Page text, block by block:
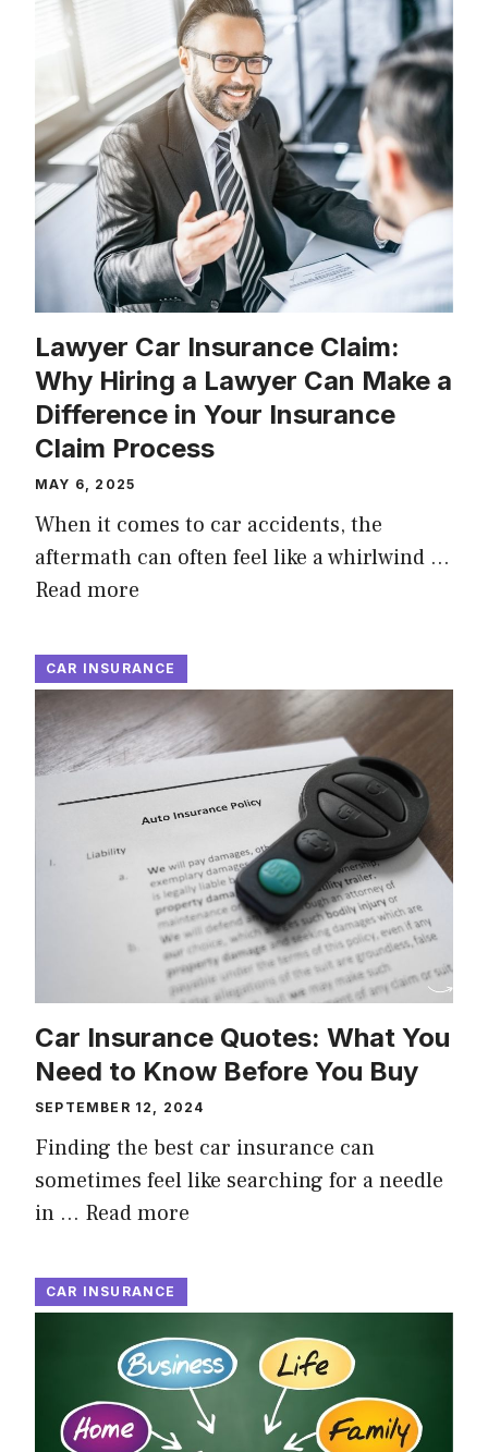
Lawyer Car Insurance Claim:
Why Hiring a Lawyer Can Make a
Difference in Your Insurance
Claim Process
MAY 6, 2025
When it comes to car accidents, the
aftermath can often feel like a whirlwind …
Read more
CAR INSURANCE
Car Insurance Quotes: What You
Need to Know Before You Buy
SEPTEMBER 12, 2024
Finding the best car insurance can
sometimes feel like searching for a needle
in … Read more
CAR INSURANCE